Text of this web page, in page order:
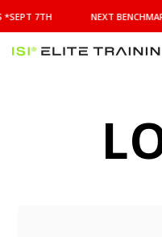
BENCHMARK
WEEK
STARTS
*SEPT 7TH NEXT